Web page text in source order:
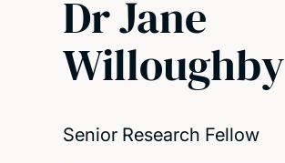
Dr Jane
Willoughby
Senior Research Fellow